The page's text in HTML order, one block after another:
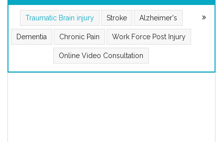
Traumatic Brain injury Stroke Alzheimer's
Dementia Chronic Pain Work Force Post Injury
Online Video Consultation